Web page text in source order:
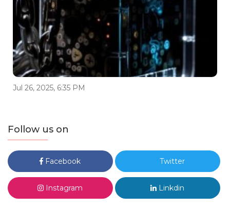
Jul 26, 2025, 6:35 PM
Follow us on
Facebook Twitter
Instagram Linkdin